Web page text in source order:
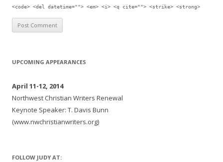
<code> <del datetime=""> <em> <i> <q cite=""> <strike> <strong>
UPCOMING APPEARANCES
April 11-12, 2014
Northwest Christian Writers Renewal
Keynote Speaker: T. Davis Bunn
(www.nwchristianwriters.org)
FOLLOW JUDY AT: